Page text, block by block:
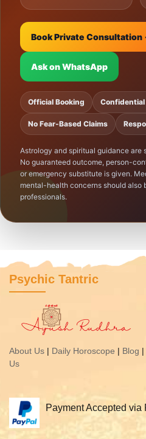
Book Private Consultation
Ask on WhatsApp
Official Booking Confidential
No Fear-Based Claims
Astrology and spiritual guidance are
No guaranteed outcome, person-
or emergency substitute is given.
mental-health concerns should also
professionals.
Psychic Tantric
About Us | Daily Horoscope | Blog |
Us
Payment Accepted via